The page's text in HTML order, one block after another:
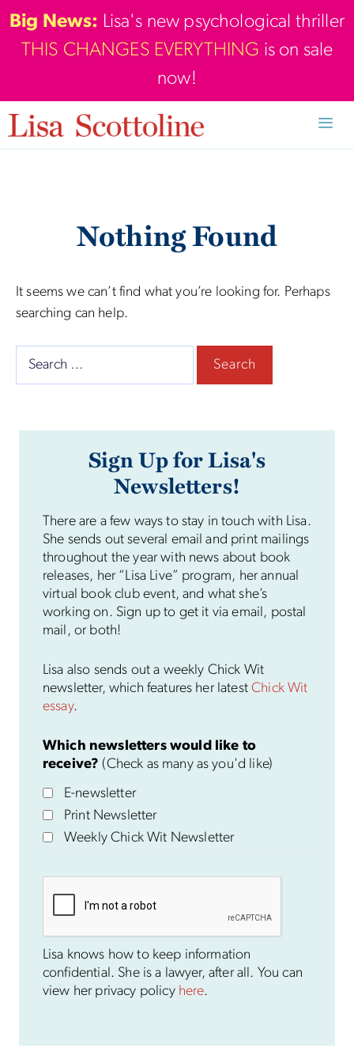
Skip
to
content
Big News: Lisa's new psychological thriller
THIS CHANGES EVERYTHING is on sale
now!
Nothing Found
It seems we can’t find what you’re looking for. Perhaps
searching can help.
Search
Sign Up for Lisa's
Newsletters!
There are a few ways to stay in touch with Lisa.
She sends out several email and print mailings
throughout the year with news about book
releases, her “Lisa Live” program, her annual
virtual book club event, and what she’s
working on. Sign up to get it via email, postal
mail, or both!
Lisa also sends out a weekly Chick Wit
newsletter, which features her latestChick Wit
essay.
Which newsletters would like to
receive? (Check as many as you'd like)
E-newsletter
Print Newsletter
Weekly Chick Wit Newsletter
Lisa knows how to keep information
confidential. She is a lawyer, after all. You can
view her privacy policy here.